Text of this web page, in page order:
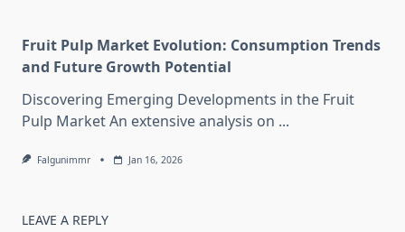
Fruit Pulp Market Evolution: Consumption Trends
and Future Growth Potential
Discovering Emerging Developments in the Fruit
Pulp Market An extensive analysis on ...
Falgunimmr Jan 16, 2026
LEAVE A REPLY